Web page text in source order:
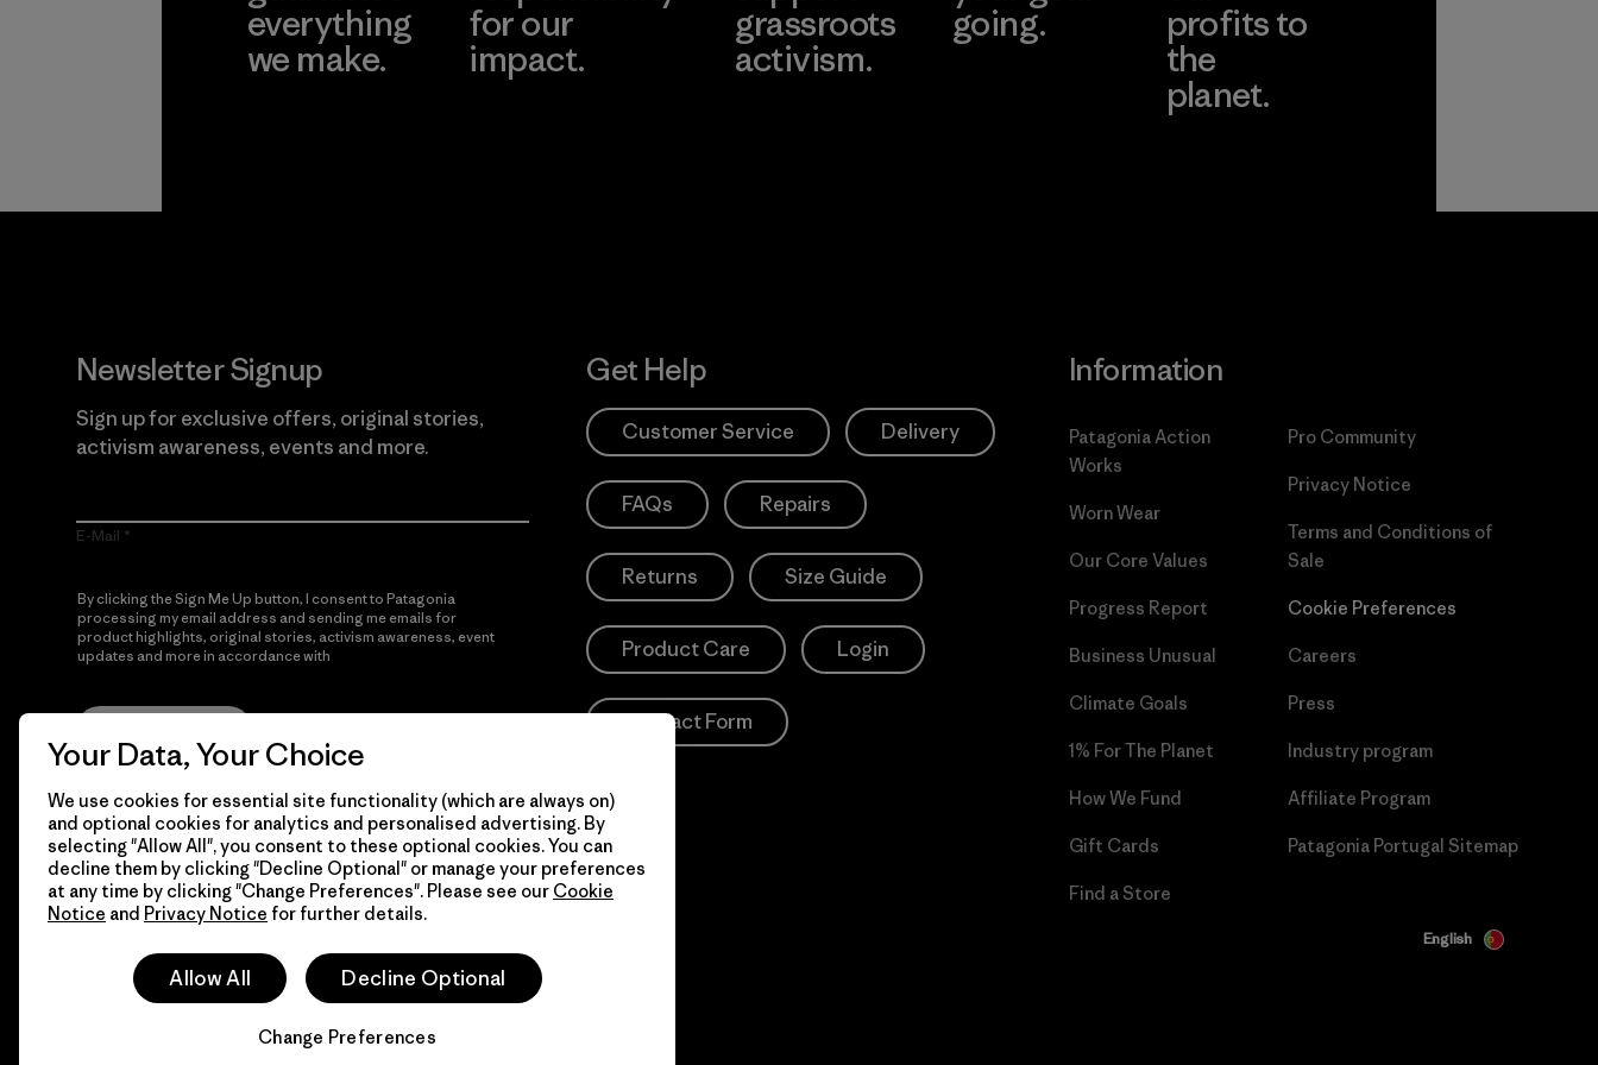
everything
we make.
for our
impact.
grassroots
activism.
going. profits to
the
planet.
Newsletter Signup
Sign up for exclusive offers, original stories,
activism awareness, events and more.
E-Mail
By clicking the Sign Me Up button, I consent to Patagonia
processing my email address and sending me emails for
product highlights, original stories, activism awareness, event
updates and more in accordance with
Get Help
Customer Service Delivery
FAQs Repairs
Returns Size Guide
Product Care Login
Contact Form
Information
Patagonia Action
Works
Worn Wear
Our Core Values
Progress Report
Business Unusual
Climate Goals
1% For The Planet
How We Fund
Gift Cards
Find a Store
Pro Community
Privacy Notice
Terms and Conditions of
Sale
Cookie Preferences
Careers
Press
Industry program
Affiliate Program
Patagonia Portugal Sitemap
English
Your Data, Your Choice
We use cookies for essential site functionality (which are always on)
and optional cookies for analytics and personalised advertising. By
selecting "Allow All", you consent to these optional cookies. You can
decline them by clicking "Decline Optional" or manage your preferences
at any time by clicking "Change Preferences". Please see our Cookie
Notice and Privacy Notice for further details.
Allow All Decline Optional
Change Preferences